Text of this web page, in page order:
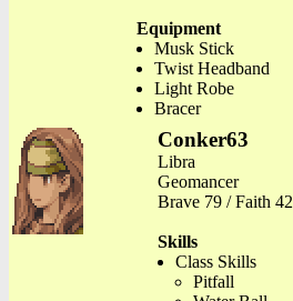
Equipment
Musk Stick
Twist Headband
Light Robe
Bracer
Conker63
Libra
Geomancer
Brave 79 / Faith 42
Skills
Class Skills
Pitfall